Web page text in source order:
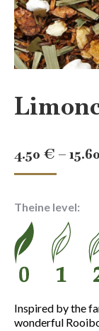
4.50 € –15.60
Theine level:
Inspired by the
wonderful